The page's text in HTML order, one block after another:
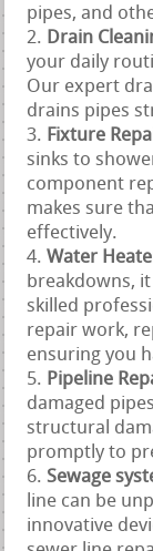
pipes, and
Drain
your daily
Our expert
drains pipes
Fixture
sinks to
component
makes sure
effectively.
Water
breakdowns,
skilled
repair work,
ensuring you
Pipeline
damaged
structural
promptly to
Sewage
line can be
innovative